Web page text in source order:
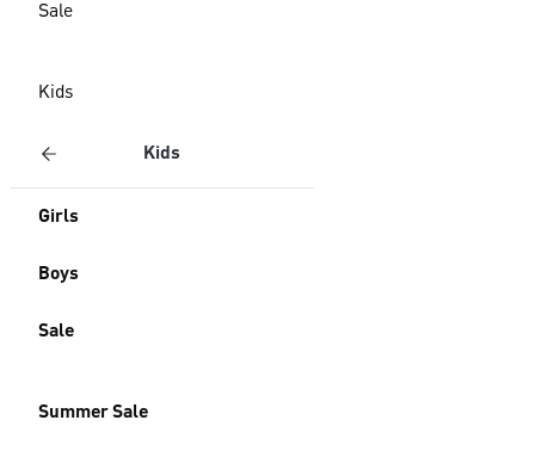
Sale
Kids
Kids
Girls
Boys
Sale
Summer Sale